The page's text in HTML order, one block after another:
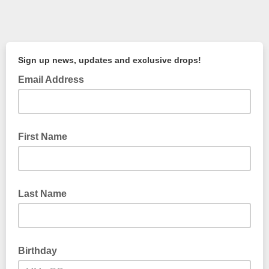
Sign up news, updates and exclusive drops!
Email Address
First Name
Last Name
Birthday